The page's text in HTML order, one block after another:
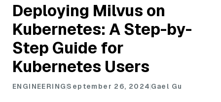
Deploying Milvus on
Kubernetes: A Step-by-
Step Guide for
Kubernetes Users
ENGINEERINGSeptember 26, 2024 Gael Gu